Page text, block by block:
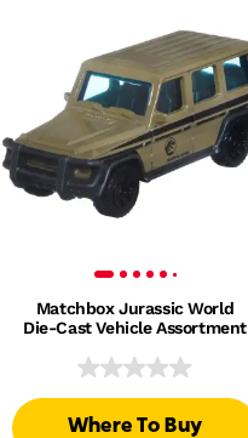
Matchbox Jurassic World
Die-Cast Vehicle Assortment
Where To Buy